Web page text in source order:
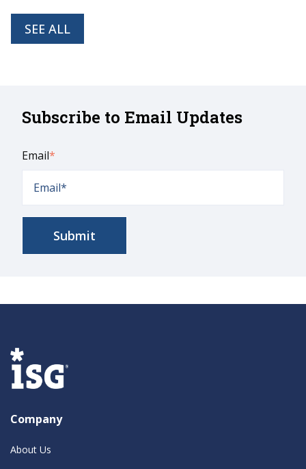
SEE ALL
Subscribe to Email Updates
Email*
Company
About Us